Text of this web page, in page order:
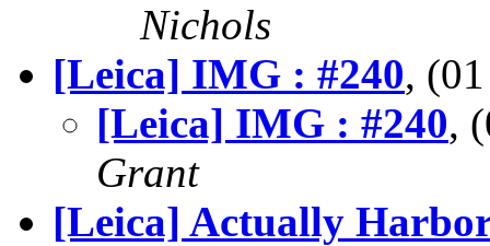
Nichols
[Leica] IMG : #240,
[Leica] IMG : #240,
Grant
[Leica] Actually